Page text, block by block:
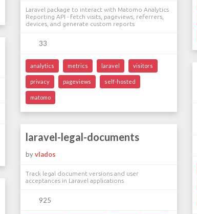
Laravel package to interact with Matomo Analytics
Reporting API - fetch visits, pageviews, referrers,
devices, and generate custom reports
33
analytics metrics laravel visitors
privacy pageviews self-hosted
matomo
laravel-legal-documents
byvlados
Track legal document versions and user
acceptances in Laravel applications
925